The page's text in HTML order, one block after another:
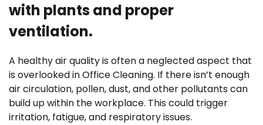
with plants and proper
ventilation.
A healthy air quality is often a neglected aspect that
is overlooked in Office Cleaning. If there isn’t enough
air circulation, pollen, dust, and other pollutants can
build up within the workplace. This could trigger
irritation, fatigue, and respiratory issues.